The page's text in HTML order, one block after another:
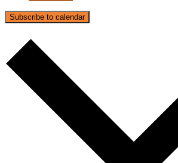
Subscribe to calendar